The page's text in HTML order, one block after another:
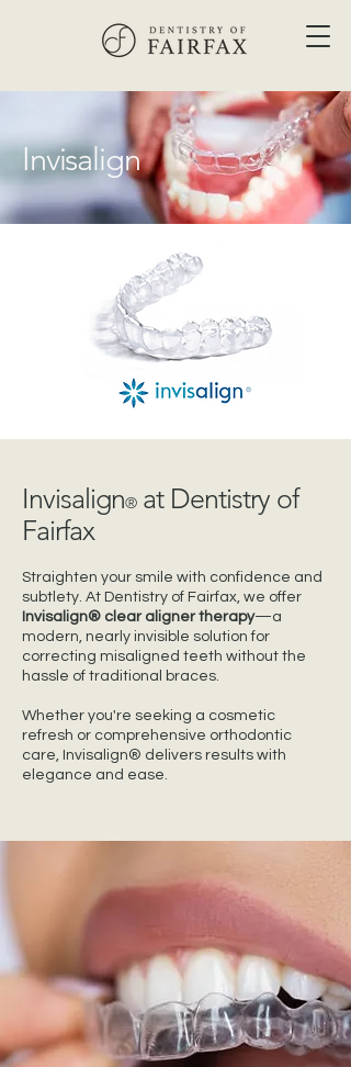
Invisalign
Invisalign®at Dentistry of
Fairfax
Straighten your smile with confidence and
subtlety. At Dentistry of Fairfax, we offer
Invisalign® clear aligner therapy—a
modern, nearly invisible solution for
correcting misaligned teeth without the
hassle of traditional braces.
Whether you're seeking a cosmetic
refresh or comprehensive orthodontic
care, Invisalign® delivers results with
elegance and ease.